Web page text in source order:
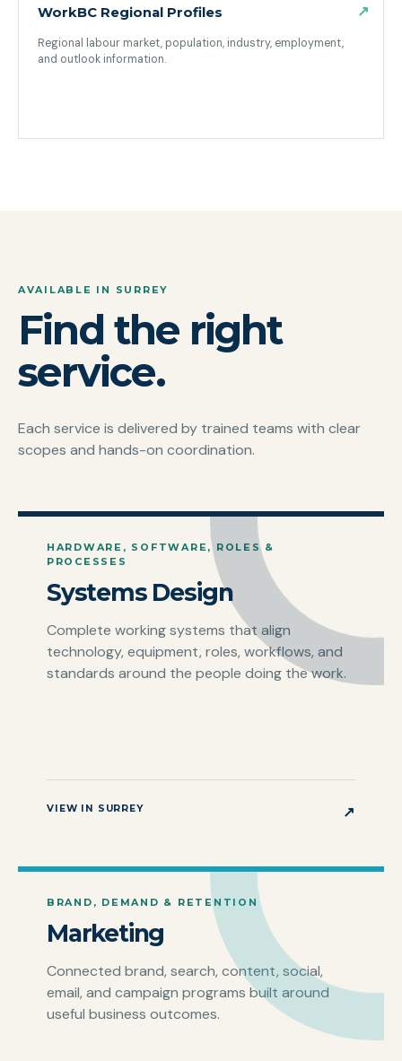
WorkBC Regional Profiles
Regional labour market, population, industry, employment,
and outlook information.
↗
AVAILABLE IN SURREY
Find the right
service.
Each service is delivered by trained teams with clear
scopes and hands-on coordination.
HARDWARE, SOFTWARE, ROLES &
PROCESSES
Systems Design
Complete working systems that align
technology, equipment, roles, workflows, and
standards around the people doing the work.
VIEW IN SURREY ↗
BRAND, DEMAND & RETENTION
Marketing
Connected brand, search, content, social,
email, and campaign programs built around
useful business outcomes.